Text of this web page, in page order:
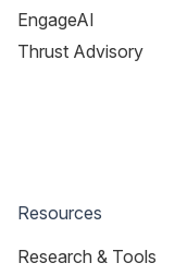
EngageAI
Thrust Advisory
Resources
Research & Tools